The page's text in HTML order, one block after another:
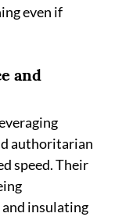
even if
and
authoritarian
speed. Their
insulating